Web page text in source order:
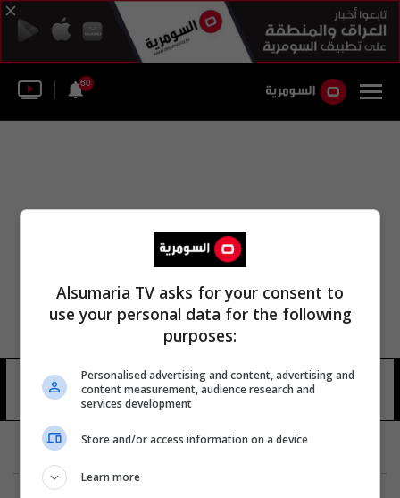
60
رقصة الفجر 20 شوهد
Alsumaria TV asks for your consent to
use your personal data for the following
purposes:
Personalised advertising and content, advertising and
content measurement, audience research and
services development
Store and/or access information on a device
Learn more